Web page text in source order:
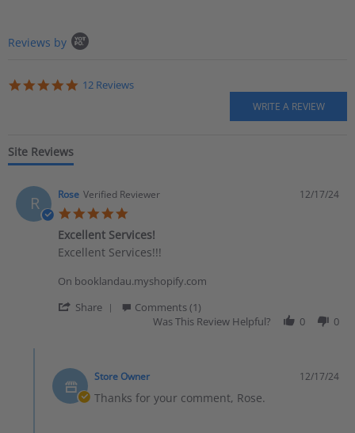
Popup content starts
Reviews by
5.0 star rating
12 Reviews
Site Reviews
R Rose Verified Reviewer 12/17/24
Excellent Services!
Review by Rose on 17 Dec 2024
review stating Excellent Services!
Excellent Services!!!
On booklandau.myshopify.com
Share
' Share Review by Rose on 17 Dec 2024
Comments (1)
Was This Review Helpful?
0 0
Store Owner 12/17/24
Thanks for your comment, Rose.